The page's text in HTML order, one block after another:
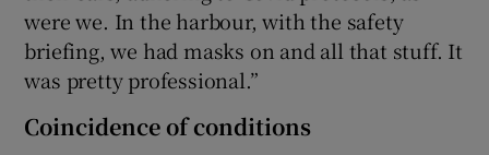
were we. In the harbour, with the safety
briefing, we had masks on and all that stuff. It
was pretty professional.”
Coincidence of conditions